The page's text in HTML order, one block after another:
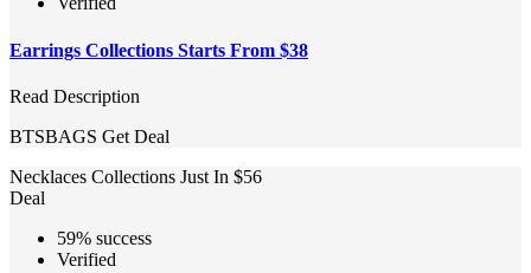
Earrings Collections Starts From $38
Read Description
BTSBAGS Get Deal
Necklaces Collections Just In $56
Deal
59% success
Verified